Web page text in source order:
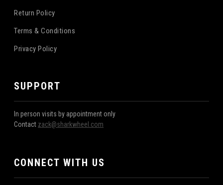
Return Policy
Terms & Conditions
Privacy Policy
SUPPORT
In person visits by appointment only
Contact zack@sharkwheel.com
CONNECT WITH US